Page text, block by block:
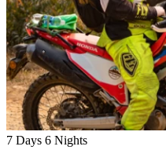
7 Days 6 Nights